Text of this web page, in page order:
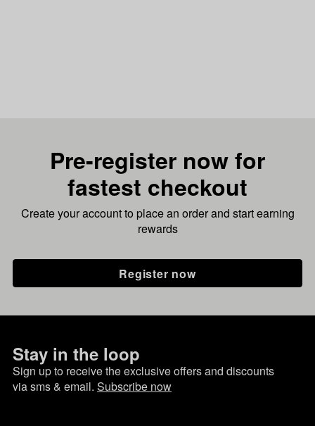
Pre-register now for
fastest checkout
Create your account to place an order and start earning
rewards
Register now
Stay in the loop
Sign up to receive the exclusive offers and discounts
via sms & email. Subscribe now